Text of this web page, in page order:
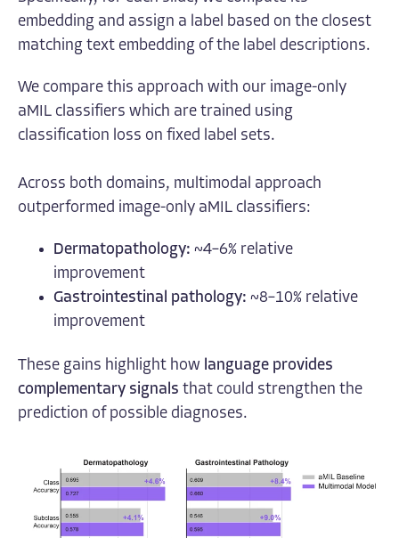
embedding and assign a label based on the closest
matching text embedding of the label descriptions.
We compare this approach with our image-only
aMIL classifiers which are trained using
classification loss on fixed label sets.
Across both domains, multimodal approach
outperformed image-only aMIL classifiers:
Dermatopathology: ~4–6% relative
improvement
Gastrointestinal pathology: ~8–10% relative
improvement
These gains highlight how language provides
complementary signals that could strengthen the
prediction of possible diagnoses.